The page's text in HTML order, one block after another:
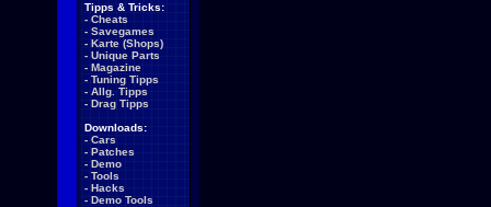
Tipps & Tricks:
- Cheats
- Savegames
- Karte (Shops)
- Unique Parts
- Magazine
- Tuning Tipps
- Allg. Tipps
- Drag Tipps
Downloads:
- Cars
- Patches
- Demo
- Tools
- Hacks
- Demo Tools